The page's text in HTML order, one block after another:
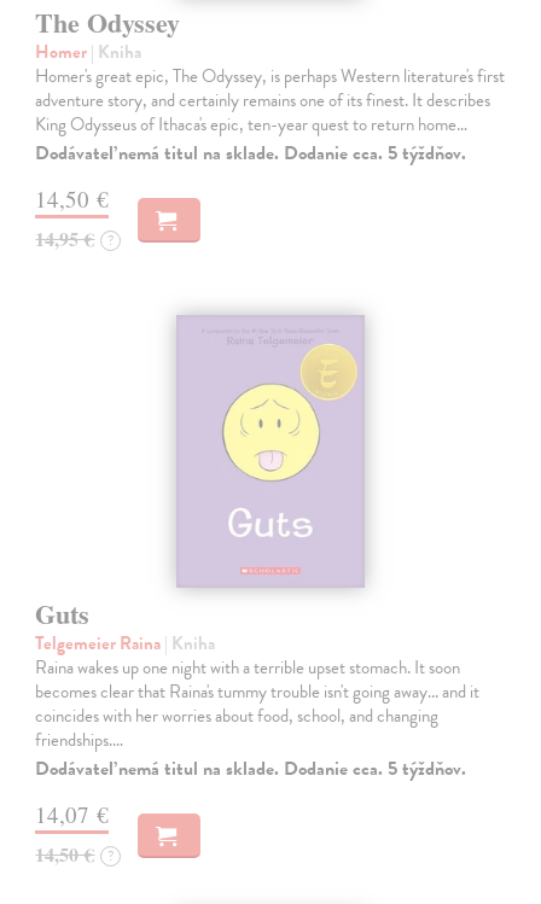
The Odyssey
Homer| Kniha
Homer's great epic, The Odyssey, is perhaps Western literature's first
adventure story, and certainly remains one of its finest. It describes
King Odysseus of Ithaca's epic, ten-year quest to return home…
Dodávateľ nemá titul na sklade. Dodanie cca. 5 týždňov.
14,50 €
14,95 € ?
Guts
Telgemeier Raina| Kniha
Raina wakes up one night with a terrible upset stomach. It soon
becomes clear that Raina's tummy trouble isn't going away... and it
coincides with her worries about food, school, and changing
friendships.…
Dodávateľ nemá titul na sklade. Dodanie cca. 5 týždňov.
14,07 €
14,50 € ?